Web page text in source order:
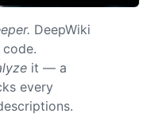
DeepWiki
code.
it — a
every